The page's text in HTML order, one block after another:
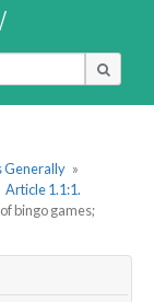
Generally »
Article 1.1:1.
bingo games;